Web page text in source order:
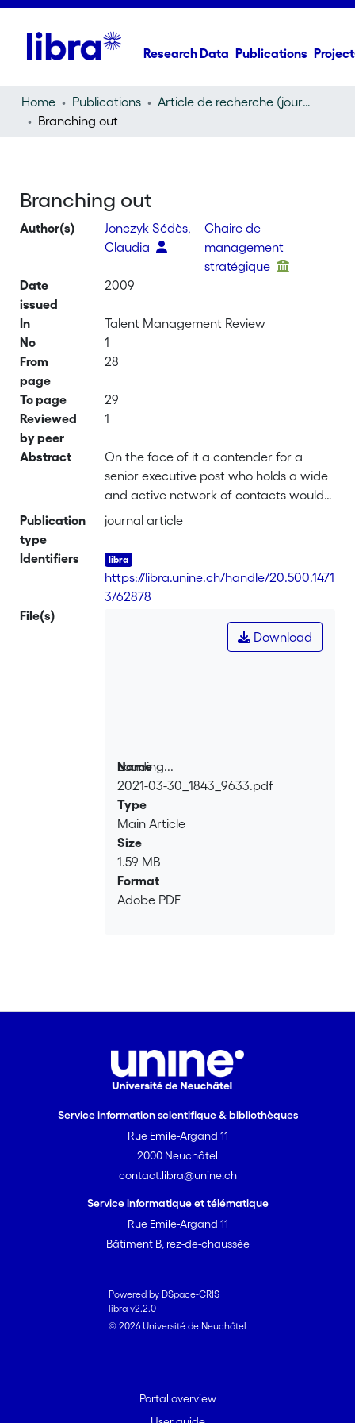
Research Data Publications
Home Publications
Article de recherche (journal article)
Branching out
Branching out
Author(s)
Jonczyk Sédès,
Claudia
Chaire de
management
stratégique
Date
issued
2009
In
Talent Management Review
No
1
From
page
28
To page
29
Reviewed
by peer
1
Abstract
On the face of it a contender for a
senior executive post who holds a wide
and active network of contacts would
seem an attractive proposition for the
nest more readily once their quest for
growth and development is satisfied
Publication
type
journal article
Identifiers
https://libra.unine.ch/handle/20.500.1471
3/62878
File(s)
Loading...
Loading...
Download
Name
2021-03-30_1843_9633.pdf
Type
Main Article
Size
1.59 MB
Format
Adobe PDF
Service information scientifique & bibliothèques
Rue Emile-Argand 11
2000 Neuchâtel
contact.libra@unine.ch
Service informatique et télématique
Rue Emile-Argand 11
Bâtiment B, rez-de-chaussée
Powered by DSpace-CRIS
libra v2.2.0
© 2026 Université de Neuchâtel
Portal overview